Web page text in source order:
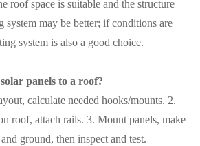
roof space is suitable and the structure
may be better; if conditions are
system is also a good choice.
panels to a roof?
calculate needed hooks/mounts. 2.
roof, attach rails. 3. Mount panels, make
ground, then inspect and test.